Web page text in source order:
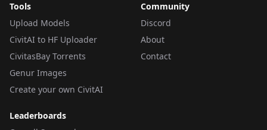
Tools
Upload Models
CivitAI to HF Uploader
CivitasBay Torrents
Genur Images
Create your own CivitAI
Community
Discord
About
Contact
Leaderboards